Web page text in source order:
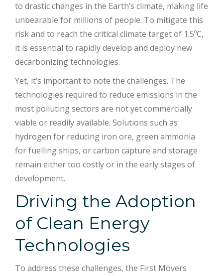
to drastic changes in the Earth’s climate, making life
unbearable for millions of people. To mitigate this
risk and to reach the critical climate target of 1.5ºC,
it is essential to rapidly develop and deploy new
decarbonizing technologies.
Yet, it’s important to note the challenges. The
technologies required to reduce emissions in the
most polluting sectors are not yet commercially
viable or readily available. Solutions such as
hydrogen for reducing iron ore, green ammonia
for fuelling ships, or carbon capture and storage
remain either too costly or in the early stages of
development.
Driving the Adoption
of Clean Energy
Technologies
To address these challenges, the First Movers